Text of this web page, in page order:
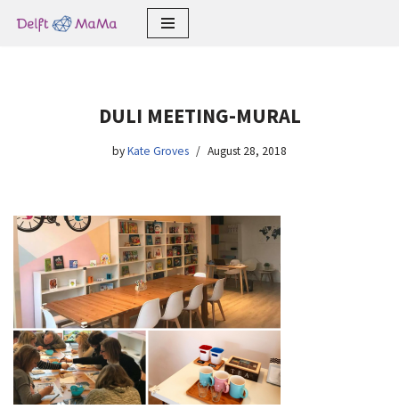
DULI MEETING-MURAL
byKate Groves August 28, 2018